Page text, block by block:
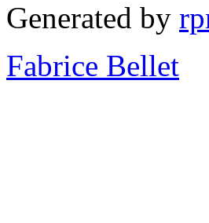
Generated by
Fabrice Bellet